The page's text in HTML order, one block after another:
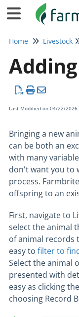
Home Livestock
Last Modified on 04/22/2026
Bringing a new
can be both an
with many
don't want you to
process.
offspring to an
First, navigate to
select the animal
of animal records
easy to filter to
Select the animal
presented with
easy as clicking
choosing Record